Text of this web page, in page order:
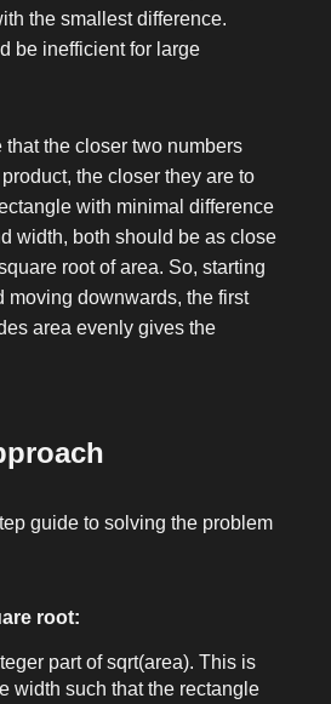
the smallest difference.
be inefficient for large
that the closer two numbers
the closer they are to
with minimal difference
width, both should be as close
root ofarea. So, starting
moving downwards, the first
area evenly gives the
guide to solving the problem
root:
part ofsqrt(area). This is
width such that the rectangle